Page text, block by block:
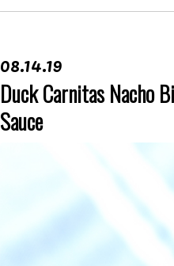
08.14.19
Duck Carnitas Nacho
Sauce